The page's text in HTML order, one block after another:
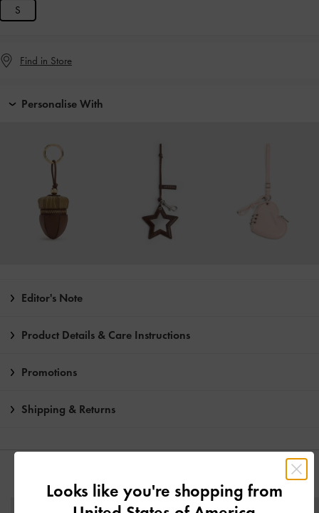
S
Find in Store
Personalise With
Editor's Note
Product Details & Care Instructions
Promotions
Shipping & Returns
Looks like you're shopping from